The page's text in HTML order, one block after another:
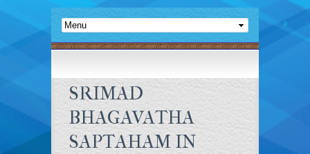
SRIMAD
BHAGAVATHA
SAPTAHAM IN